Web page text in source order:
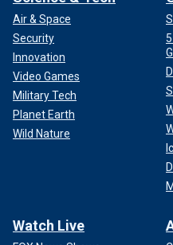
Air & Space
Security
Innovation
Video Games
Military Tech
Planet Earth
Wild Nature
Watch Live